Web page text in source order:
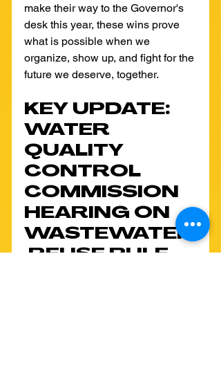
make their way to the Governor's
desk this year, these wins prove
what is possible when we
organize, show up, and fight for the
future we deserve, together.
KEY UPDATE:
WATER
QUALITY
CONTROL
COMMISSION
HEARING ON
WASTEWATER
REUSE RULE